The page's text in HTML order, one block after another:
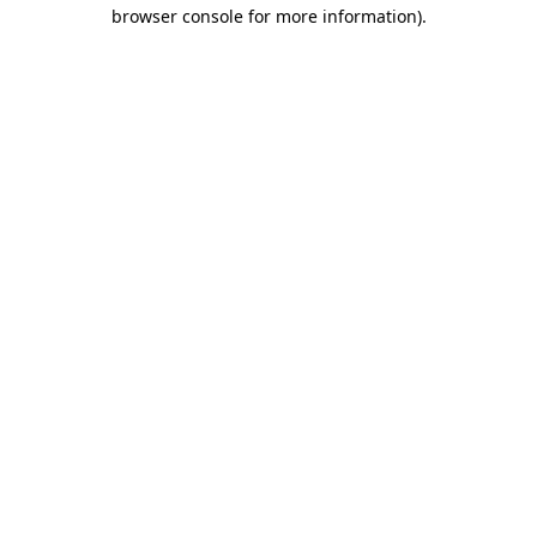
browser console for more information).